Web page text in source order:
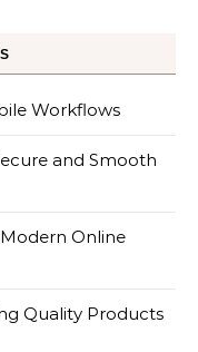
Workflows
and Smooth
Online
Quality Products